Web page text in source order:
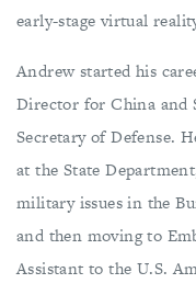
early-stage virtual
Andrew started his
Director for China and
Secretary of Defense.
at the State
military issues in the
and then moving to
Assistant to the U.S.